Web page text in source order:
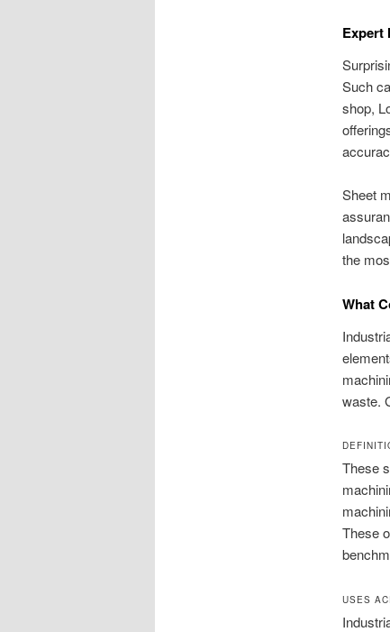
Expert
Such
shop,
Sheet
the
What
waste.
These
These
USES